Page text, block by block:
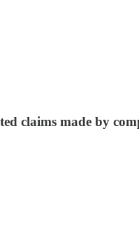
claims made by